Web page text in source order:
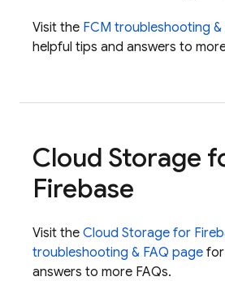
Visit the FCM troubleshooting &
helpful tips and answers to
Cloud Storage
Firebase
Visit the Cloud Storage for
troubleshooting & FAQ page
answers to more FAQs.